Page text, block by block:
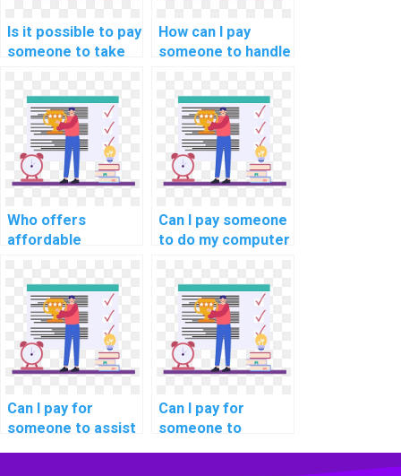
Is it possible to pay
someone to take
assignment online?
How can I pay
someone to handle
management
assignment?
Who offers
affordable
computer science
assignments?
Can I pay someone
to do my computer
addition to
assignments?
Can I pay for
someone to assist
Can I pay for
someone to